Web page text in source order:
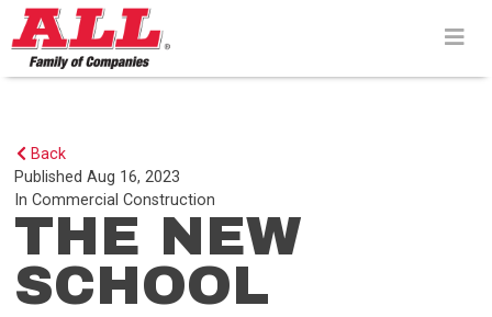
Skip
to
content>
Back
PublishedAug 16, 2023
InCommercial Construction
THE NEW
SCHOOL